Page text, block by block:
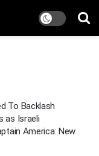
To Backlash
as Israeli
America: New